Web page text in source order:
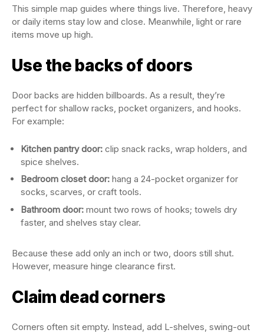
This simple map guides where things live. Therefore, heavy
or daily items stay low and close. Meanwhile, light or rare
items move up high.
Use the backs of doors
Door backs are hidden billboards. As a result, they’re
perfect for shallow racks, pocket organizers, and hooks.
For example:
Kitchen pantry door: clip snack racks, wrap holders, and
spice shelves.
Bedroom closet door: hang a 24-pocket organizer for
socks, scarves, or craft tools.
Bathroom door: mount two rows of hooks; towels dry
faster, and shelves stay clear.
Because these add only an inch or two, doors still shut.
However, measure hinge clearance first.
Claim dead corners
Corners often sit empty. Instead, add L-shelves, swing-out